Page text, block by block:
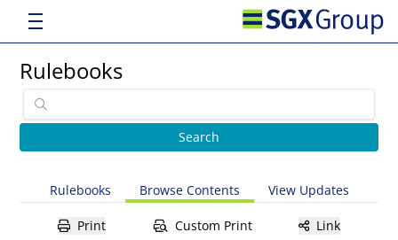
Rulebooks
Rulebooks Browse Contents View Updates
Print Custom Print Link